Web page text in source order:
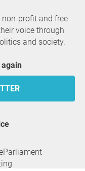
profit and free
voice through
and society.
again